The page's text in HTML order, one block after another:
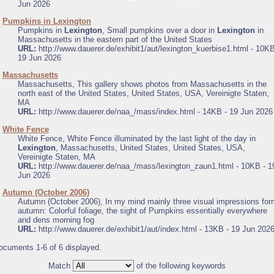
Jun 2026
Pumpkins in Lexington
Pumpkins in Lexington , Small pumpkins over a door in Lexington in
Massachusetts in the eastern part of the United States
URL: http://www.dauerer.de/exhibit1/aut/lexington_kuerbise1.html -
19 Jun 2026
Massachusetts
Massachusetts, This gallery shows photos from Massachusetts in the
north east of the United States, United States, USA, Vereinigte Staten,
MA
URL: http://www.dauerer.de/naa_/mass/index.html - 14KB - 19 Jun 2026
White Fence
White Fence, White Fence illuminated by the last light of the day in
Lexington , Massachusetts, United States, United States, USA,
Vereinigte Staten, MA
URL: http://www.dauerer.de/naa_/mass/lexington_zaun1.html - 10KB -
Jun 2026
Autumn (October 2006)
Autumn (October 2006), In my mind mainly three visual impressions
autumn: Colorful foliage, the sight of Pumpkins essentially everywhere
and dens morning fog
URL: http://www.dauerer.de/exhibit1/aut/index.html - 13KB - 19 Jun 2026
1-6 of 6 displayed.
Match
of the following keywords